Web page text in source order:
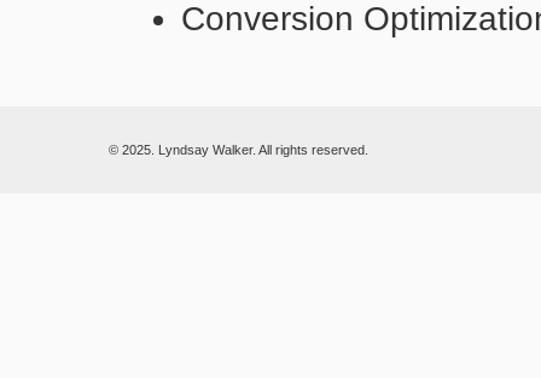
Conversion
© 2025. Lyndsay Walker. All rights reserved.